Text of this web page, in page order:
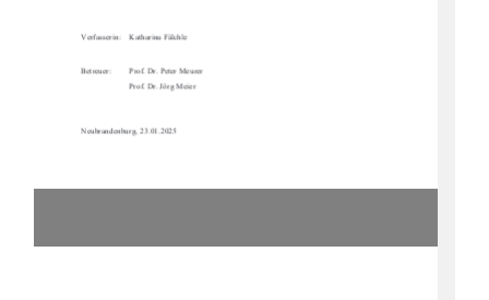
Verfasserin:    Katharina    Fälchle
Betreuer: Prof. Dr. Peter Meurer
Prof. Dr. Jörg Meier
Neubrandenburg, 23.01.2025